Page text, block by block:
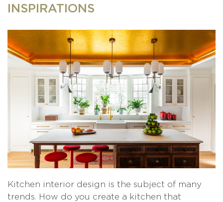
INSPIRATIONS
Kitchen interior design is the subject of many
trends. How do you create a kitchen that